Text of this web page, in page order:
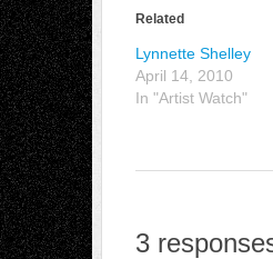
Related
Lynnette Shelley
April 14, 2010
In "Artist Watch"
3